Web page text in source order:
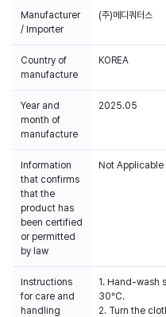
Manufacturer
/ Importer
(주)메디쿼터스
Country of
manufacture
KOREA
Year and
month of
manufacture
2025.05
Information
that confirms
that the
product has
been certified
or permitted
by law
Not Applicable
Instructions
for care and
handling
1. Hand-wash
30°C.
2. Turn the